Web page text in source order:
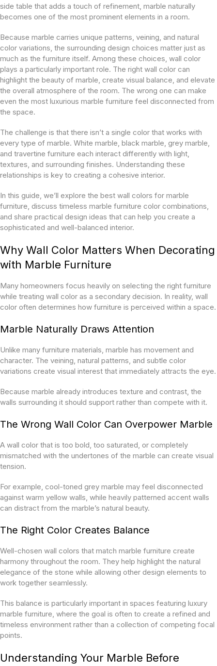
side table that adds a touch of refinement, marble naturally
becomes one of the most prominent elements in a room.
Because marble carries unique patterns, veining, and natural
color variations, the surrounding design choices matter just as
much as the furniture itself. Among these choices, wall color
plays a particularly important role. The right wall color can
highlight the beauty of marble, create visual balance, and elevate
the overall atmosphere of the room. The wrong one can make
even the most luxurious marble furniture feel disconnected from
the space.
The challenge is that there isn’t a single color that works with
every type of marble. White marble, black marble, grey marble,
and travertine furniture each interact differently with light,
textures, and surrounding finishes. Understanding these
relationships is key to creating a cohesive interior.
In this guide, we’ll explore the best wall colors for marble
furniture, discuss timeless marble furniture color combinations,
and share practical design ideas that can help you create a
sophisticated and well-balanced interior.
Why Wall Color Matters When Decorating
with Marble Furniture
Many homeowners focus heavily on selecting the right furniture
while treating wall color as a secondary decision. In reality, wall
color often determines how furniture is perceived within a space.
Marble Naturally Draws Attention
Unlike many furniture materials, marble has movement and
character. The veining, natural patterns, and subtle color
variations create visual interest that immediately attracts the eye.
Because marble already introduces texture and contrast, the
walls surrounding it should support rather than compete with it.
The Wrong Wall Color Can Overpower Marble
A wall color that is too bold, too saturated, or completely
mismatched with the undertones of the marble can create visual
tension.
For example, cool-toned grey marble may feel disconnected
against warm yellow walls, while heavily patterned accent walls
can distract from the marble’s natural beauty.
The Right Color Creates Balance
Well-chosen wall colors that match marble furniture create
harmony throughout the room. They help highlight the natural
elegance of the stone while allowing other design elements to
work together seamlessly.
This balance is particularly important in spaces featuring luxury
marble furniture, where the goal is often to create a refined and
timeless environment rather than a collection of competing focal
points.
Understanding Your Marble Before